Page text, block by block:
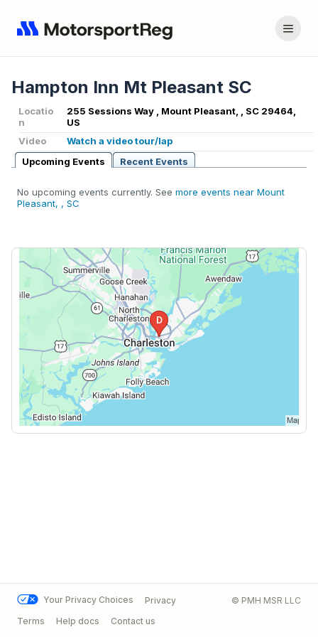
Hampton Inn Mt Pleasant SC
Locatio
n
255 Sessions Way , Mount Pleasant, , SC 29464,
US
Video
Watch a video tour/lap
Upcoming Events
Recent Events
No upcoming events currently. See more events near Mount
Pleasant, , SC
Your Privacy Choices
Privacy
Terms
Help docs Contact us
© PMH MSR LLC